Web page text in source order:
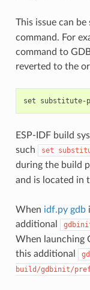
This issue can
command. For
command to
reverted to the
ESP-IDF build
such
set
during the build
and is located in
When idf.py gdb
additional
When launching
this additional
build/gdbinit/